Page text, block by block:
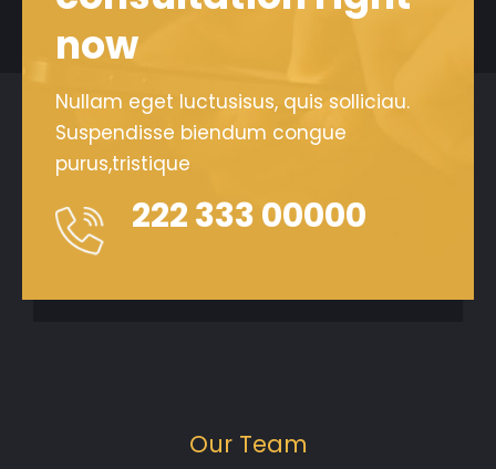
now
Nullam eget luctusisus, quis solliciau.
Suspendisse biendum congue
purus,tristique
222 333 00000
Our Team